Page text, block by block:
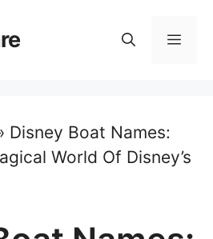
Disney Boat Names:
World Of Disney’s